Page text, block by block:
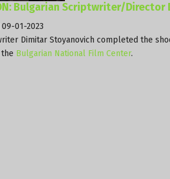
Bulgarian Scriptwriter/
09-01-2023
Dimitar Stoyanovich completed the
Bulgarian National Film Center.